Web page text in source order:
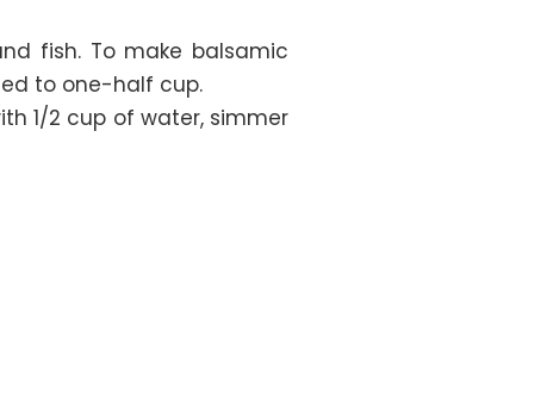
fish. To make balsamic
to one-half cup.
1/2 cup of water, simmer